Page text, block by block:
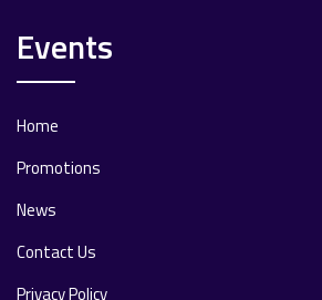
Events
Home
Promotions
News
Contact Us
Privacy Policy